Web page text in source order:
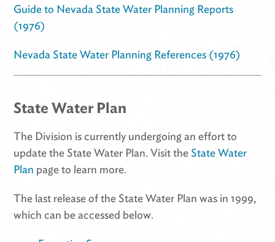
Guide to Nevada State Water Planning Reports
(1976)
Nevada State Water Planning References (1976)
State Water Plan
The Division is currently undergoing an effort to
update the State Water Plan. Visit theState Water
Plan page to learn more.
The last release of the State Water Plan was in 1999,
which can be accessed below.